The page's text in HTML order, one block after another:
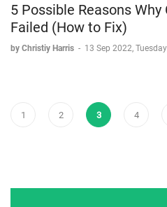
5 Possible Reasons
Failed (How to Fix)
by Christiy Harris - 13 Sep 2022, Tuesday
1 2 3 4